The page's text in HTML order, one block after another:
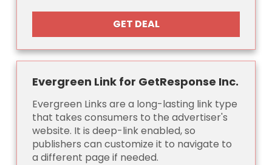
GET DEAL
Evergreen Link for GetResponse Inc.
Evergreen Links are a long-lasting link type
that takes consumers to the advertiser's
website. It is deep-link enabled, so
publishers can customize it to navigate to
a different page if needed.